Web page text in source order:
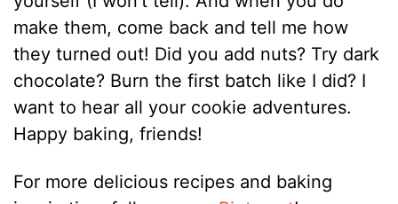
make them, come back and tell me how
they turned out! Did you add nuts? Try dark
chocolate? Burn the first batch like I did? I
want to hear all your cookie adventures.
Happy baking, friends!
For more delicious recipes and baking